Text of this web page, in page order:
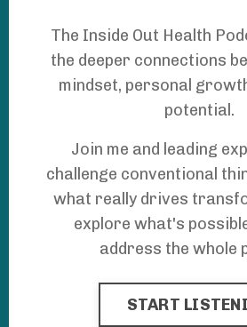
The Inside Out Health
the deeper connections
mindset, personal
potential.
Join me and leading
challenge conventional
what really drives
explore what's
address the whole
START